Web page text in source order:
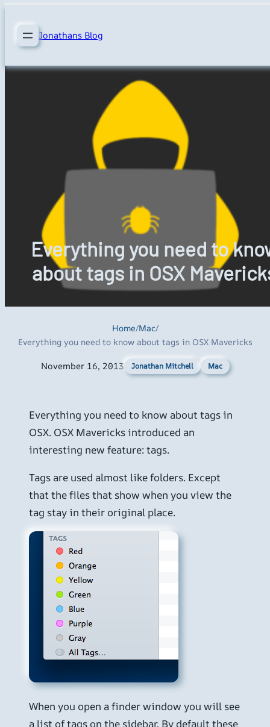
content Jonathans Blog
Everything you need to
about tags in OSX
Home/Mac/
Everything you need to know about tags in OSX Mavericks
November 16, 2013 Jonathan Mitchell Mac
Everything you need to know about tags in
OSX. OSX Mavericks introduced an
interesting new feature: tags.
Tags are used almost like folders. Except
that the files that show when you view the
tag stay in their original place.
When you open a finder window you will see
a list of tags on the sidebar. By default these